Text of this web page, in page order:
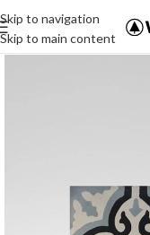
Skip to navigation
Skip to main content